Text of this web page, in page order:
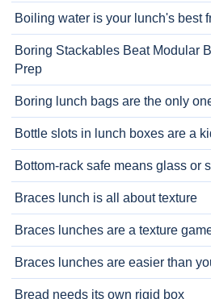
Boiling water is your lunch's best
Boring Stackables Beat Modular
Prep
Boring lunch bags are the only
Bottle slots in lunch boxes are a
Bottom-rack safe means glass or
Braces lunch is all about texture
Braces lunches are a texture
Braces lunches are easier than
Bread needs its own rigid box